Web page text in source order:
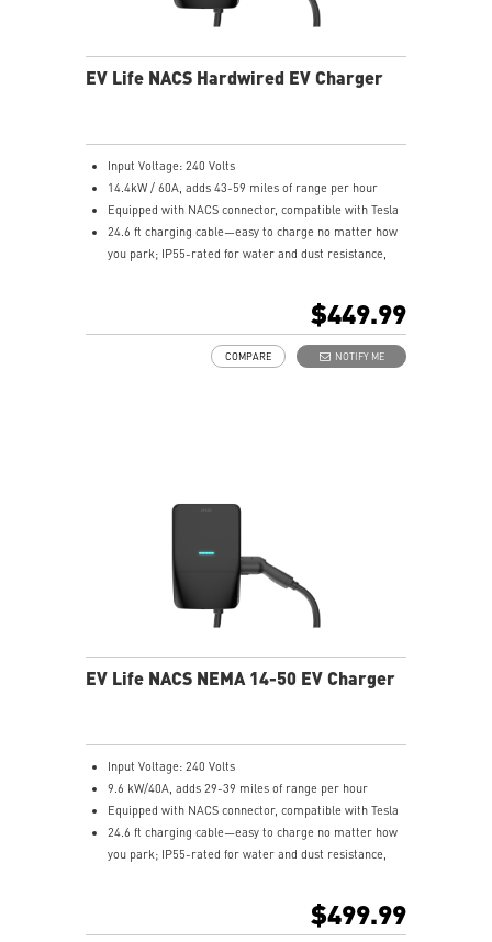
EV Life NACS Hardwired EV Charger
Input Voltage: 240 Volts
14.4kW / 60A, adds 43-59 miles of range per hour
Equipped with NACS connector, compatible with Tesla
24.6 ft charging cable—easy to charge no matter how
you park; IP55-rated for water and dust resistance,
5-year product warranty with comprehensive global
$449.99
NOTIFY ME
COMPARE
EV Life NACS NEMA 14-50 EV Charger
Input Voltage: 240 Volts
9.6 kW/40A, adds 29-39 miles of range per hour
Equipped with NACS connector, compatible with Tesla
24.6 ft charging cable—easy to charge no matter how
you park; IP55-rated for water and dust resistance,
5-year product warranty with comprehensive global
$499.99